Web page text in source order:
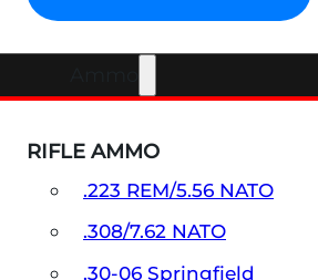
RIFLE AMMO
.223 REM/5.56 NATO
.308/7.62 NATO
.30-06 Springfield